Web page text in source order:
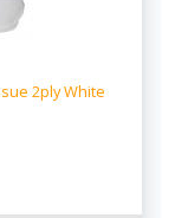
2ply White